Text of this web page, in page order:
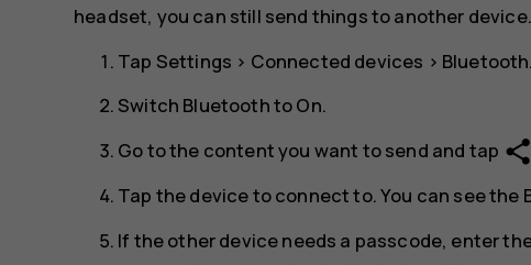
headset, you can still send things to another device.
Tap Settings > Connected devices > Bluetooth.
Switch BluetoothtoOn.
Go to the content you want to send and tap share
Tap the device to connect to. You can see
If the other device needs a passcode, enter